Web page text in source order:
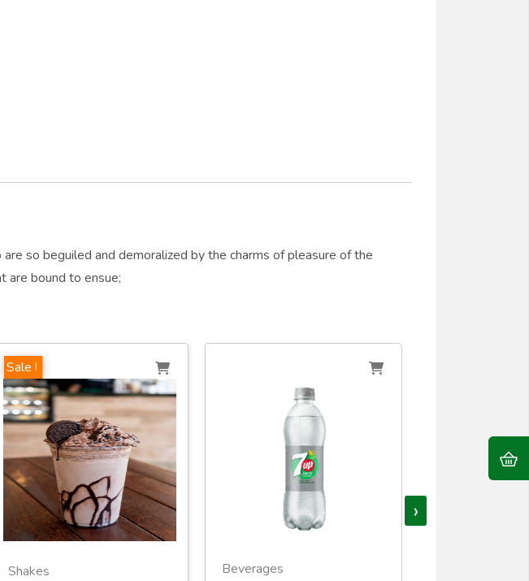
so beguiled and demoralized by the charms of pleasure of the
are bound to ensue;
Sale !
Shakes
Beverages
›